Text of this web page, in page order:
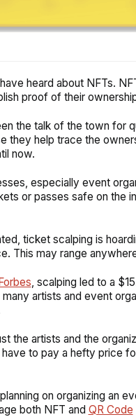
heard about NFTs.
proof of their
the talk of the town for
they help trace the
now.
especially event
or passes safe on the
ticket scalping is
This may range
, scalping led to a
artists and event
the artists and the
to pay a hefty price
on organizing an
both NFT and QR Code